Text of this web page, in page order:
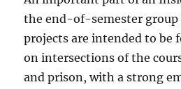
the end-of-semester group
projects are intended to be
on intersections of the
and prison, with a strong